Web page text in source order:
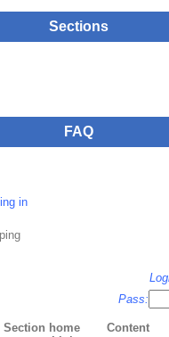
Sections
FAQ
in
Pass:
Section home Content